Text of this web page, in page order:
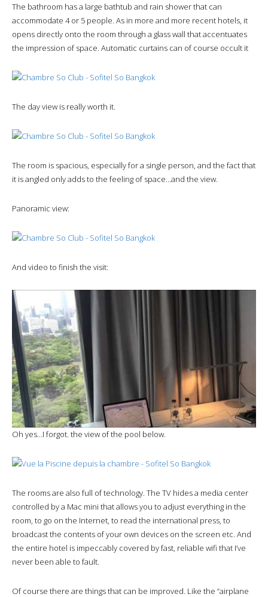
The bathroom has a large bathtub and rain shower that can
accommodate 4 or 5 people. As in more and more recent hotels, it
opens directly onto the room through a glass wall that accentuates
the impression of space. Automatic curtains can of course occult it
The day view is really worth it.
The room is spacious, especially for a single person, and the fact that
it is angled only adds to the feeling of space…and the view.
Panoramic view:
And video to finish the visit:
Oh yes…I forgot. the view of the pool below.
The rooms are also full of technology. The TV hides a media center
controlled by a Mac mini that allows you to adjust everything in the
room, to go on the Internet, to read the international press, to
broadcast the contents of your own devices on the screen etc. And
the entire hotel is impeccably covered by fast, reliable wifi that I’ve
never been able to fault.
Of course there are things that can be improved. Like the “airplane